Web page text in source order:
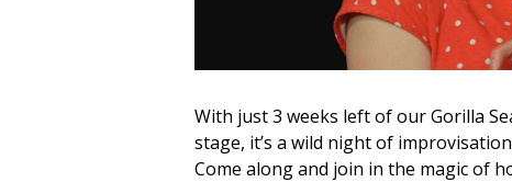
With just 3 weeks left of our Gorilla
stage, it’s a wild night of
Come along and join in the magic of